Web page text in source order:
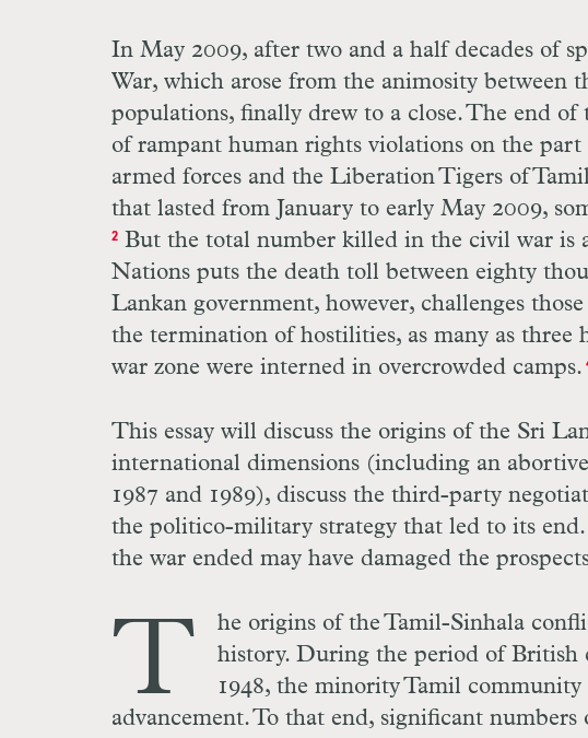
In May 2009, after two and a half decades of
War, which arose from the animosity between
populations, finally drew to a close. The end of
of rampant human rights violations on the
armed forces and the Liberation Tigers of
that lasted from January to early May 2009,
2 But the total number killed in the civil war is
Nations puts the death toll between eighty
Lankan government, however, challenges
the termination of hostilities, as many as three
war zone were interned in overcrowded camps.
This essay will discuss the origins of the Sri
international dimensions (including an
1987 and 1989), discuss the third-party
the politico-military strategy that led to its
the war ended may have damaged the
T
he origins of the Tamil-Sinhala
history. During the period of British
1948, the minority Tamil
advancement. To that end, significant